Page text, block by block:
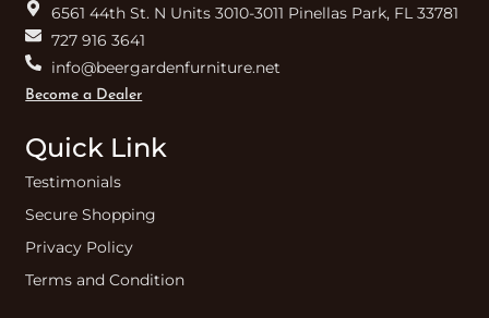
6561 44th St. N Units 3010-3011 Pinellas Park, FL 33781
727 916 3641
info@beergardenfurniture.net
Become a Dealer
Quick Link
Testimonials
Secure Shopping
Privacy Policy
Terms and Condition